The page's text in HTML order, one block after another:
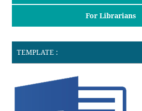
For Librarians
TEMPLATE :